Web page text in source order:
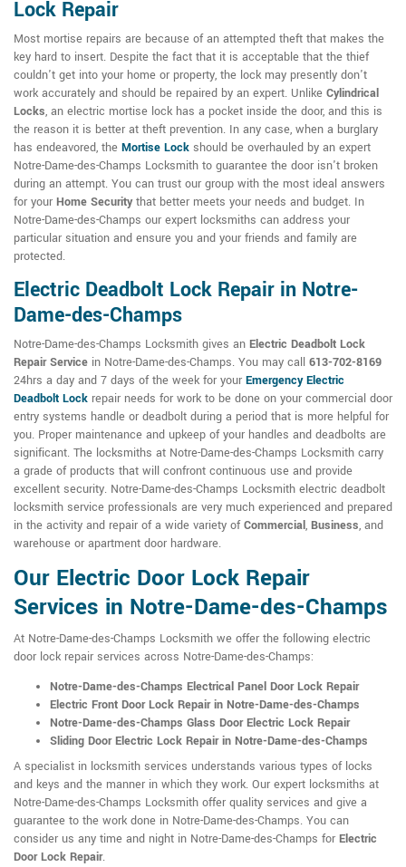
Lock Repair
Most mortise repairs are because of an attempted theft that makes the
key hard to insert. Despite the fact that it is acceptable that the thief
couldn't get into your home or property, the lock may presently don't
work accurately and should be repaired by an expert. Unlike Cylindrical
Locks, an electric mortise lock has a pocket inside the door, and this is
the reason it is better at theft prevention. In any case, when a burglary
has endeavored, the Mortise Lock should be overhauled by an expert
Notre-Dame-des-Champs Locksmith to guarantee the door isn't broken
during an attempt. You can trust our group with the most ideal answers
for your Home Securitythat better meets your needs and budget. In
Notre-Dame-des-Champs our expert locksmiths can address your
particular situation and ensure you and your friends and family are
protected.
Electric Deadbolt Lock Repair in Notre-
Dame-des-Champs
Notre-Dame-des-Champs Locksmith gives an Electric Deadbolt Lock
Repair Service in Notre-Dame-des-Champs. You may call 613-702-8169
24hrs a day and 7 days of the week for your Emergency Electric
Deadbolt Lock repair needs for work to be done on your commercial door
entry systems handle or deadbolt during a period that is more helpful for
you. Proper maintenance and upkeep of your handles and deadbolts are
significant. The locksmiths at Notre-Dame-des-Champs Locksmith carry
a grade of products that will confront continuous use and provide
excellent security. Notre-Dame-des-Champs Locksmith electric deadbolt
locksmith service professionals are very much experienced and prepared
in the activity and repair of a wide variety ofCommercial, Business, and
warehouse or apartment door hardware.
Our Electric Door Lock Repair
Services in Notre-Dame-des-Champs
At Notre-Dame-des-Champs Locksmith we offer the following electric
door lock repair services across Notre-Dame-des-Champs:
Notre-Dame-des-Champs Electrical Panel Door Lock Repair
Electric Front Door Lock Repair in Notre-Dame-des-Champs
Notre-Dame-des-Champs Glass Door Electric Lock Repair
Sliding Door Electric Lock Repair in Notre-Dame-des-Champs
A specialist in locksmith services understands various types of locks
and keys and the manner in which they work. Our expert locksmiths at
Notre-Dame-des-Champs Locksmith offer quality services and give a
guarantee to the work done in Notre-Dame-des-Champs. You can
consider us any time and night in Notre-Dame-des-Champs for Electric
Door Lock Repair.